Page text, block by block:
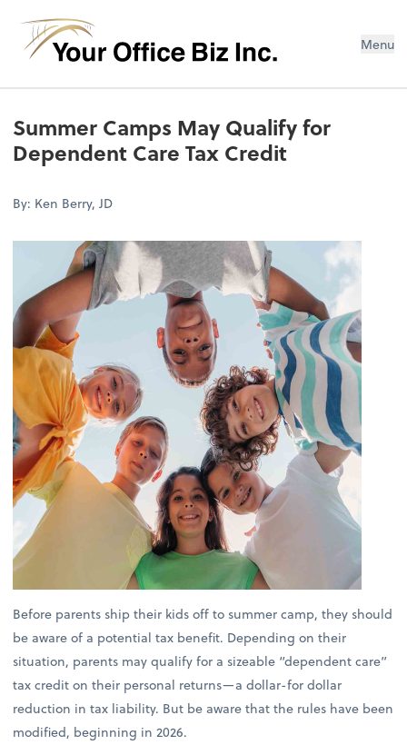
Menu
Summer Camps May Qualify for
Dependent Care Tax Credit
By: Ken Berry, JD
Before parents ship their kids off to summer camp, they should
be aware of a potential tax benefit. Depending on their
situation, parents may qualify for a sizeable “dependent care”
tax credit on their personal returns—a dollar-for dollar
reduction in tax liability. But be aware that the rules have been
modified, beginning in 2026.